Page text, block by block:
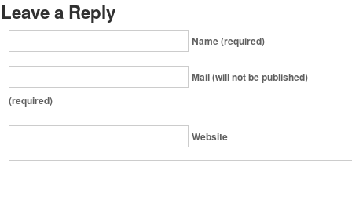
Leave a Reply
Name (required)
Mail (will not be published)
(required)
Website